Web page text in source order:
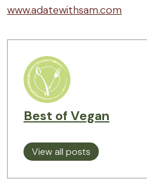
www.adatewithsam.com
Best of Vegan
View all posts